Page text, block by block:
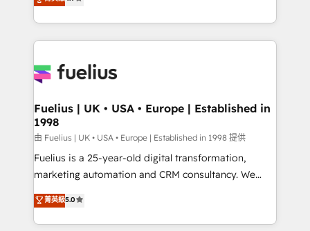
𝗯𝘂𝘀𝗶𝗻𝗲𝘀𝘀' button to get in touch (𝘸𝘦'𝘳𝘦 𝘴𝘶𝘱𝘦𝘳
𝘳𝘦𝘴𝘱𝘰𝘯𝘴𝘪𝘷𝘦)
implement the platform into complex business
environments, optimise what you've got and make
sure you can actually use it, build your website in
for you and execute it on HubSpot. We are on the
framework, meaning we've been accredited by
HubSpot and vetted by the CCS, which means we
can support public sector companies as well the
other ones listed in our profile. Our services: -
HubSpot implementation - HubSpot CMS website
is there for you to: - Grow revenue, and run your
business more efficiently - Build stronger
Fuelius | UK • USA • Europe | Established in
1998
由 Fuelius | UK • USA • Europe | Established in 1998 提供
Fuelius is a 25-year-old digital transformation,
marketing automation and CRM consultancy. We
enable mid-market and enterprise clients to
maximise their return from digital and fuel their
growth. We modernise platforms, streamline
菁英級5.0